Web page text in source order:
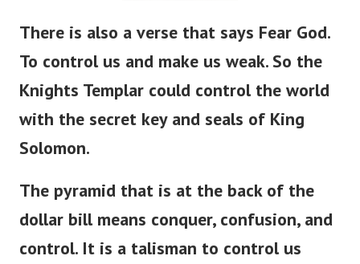
There is also a verse that says Fear God.
To control us and make us weak. So the
Knights Templar could control the world
with the secret key and seals of King
Solomon.
The pyramid that is at the back of the
dollar bill means conquer, confusion, and
control. It is a talisman to control us